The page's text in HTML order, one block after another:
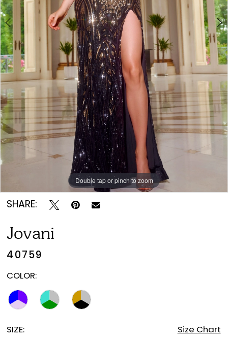
Double tap or pinch to zoom
Double tap or pinch to zoom
Double tap or pinch to zoom
SHARE:
Jovani
40759
COLOR:
SIZE: Size Chart